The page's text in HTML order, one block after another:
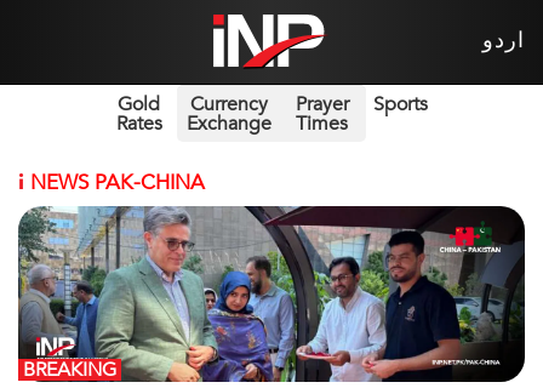
اردو
Gold
Rates
Currency
Exchange
Prayer
Times
Sports
i NEWS PAK-CHINA
BREAKING